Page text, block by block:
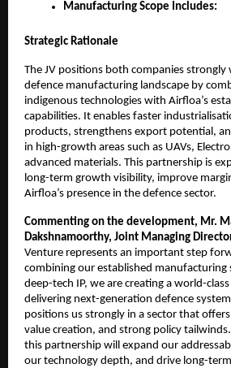
Manufacturing Scope Includes:
Strategic Rationale
The JV positions both companies strongly
defence manufacturing landscape by
indigenous technologies with Airfloa’s
capabilities. It enables faster
products, strengthens export potential,
in high-growth areas such as UAVs,
advanced materials. This partnership is
long-term growth visibility, improve
Airfloa’s presence in the defence sector.
Commenting on the development, Mr.
Dakshnamoorthy, Joint Managing
Venture represents an important step
combining our established manufacturing
deep-tech IP, we are creating a world-
delivering next-generation defence
positions us strongly in a sector that
value creation, and strong policy
this partnership will expand our
our technology depth, and drive long-